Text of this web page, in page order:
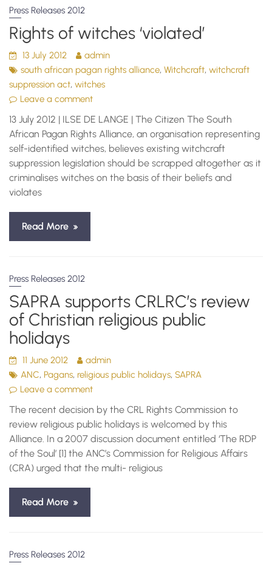
Press Releases 2012
Rights of witches ‘violated’
13 July 2012
admin
south african pagan rights alliance,Witchcraft,witchcraft
suppression act,witches
Leave a comment
13 July 2012 | ILSE DE LANGE | The Citizen The South
African Pagan Rights Alliance, an organisation representing
self-identified witches, believes existing witchcraft
suppression legislation should be scrapped altogether as it
criminalises witches on the basis of their beliefs and
violates
Read More
Press Releases 2012
SAPRA supports CRLRC’s review
of Christian religious public
holidays
11 June 2012
admin
ANC, Pagans, religious public holidays,SAPRA
Leave a comment
The recent decision by the CRL Rights Commission to
review religious public holidays is welcomed by this
Alliance. In a 2007 discussion document entitled ‘The RDP
of the Soul’ [1] the ANC’s Commission for Religious Affairs
(CRA) urged that the multi- religious
Read More
Press Releases 2012